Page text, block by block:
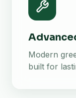
Modern
built for